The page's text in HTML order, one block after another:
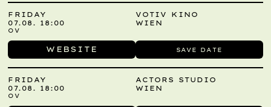
WEBSITE SAVE DATE
FRIDAY
07.08. 18:00
VOTIV KINO
WIEN
OV
FRIDAY
07.08. 18:00
ACTORS STUDIO
WIEN
OV